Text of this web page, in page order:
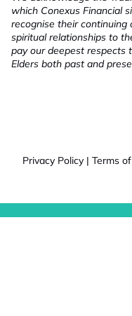
which Conexus Financial
recognise their continuing
spiritual relationships to
pay our deepest respects
Elders both past and
Privacy Policy | Terms